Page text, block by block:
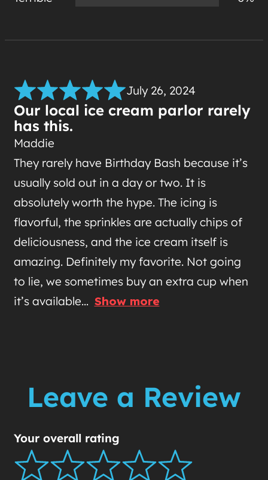
Our local ice cream parlor rarely
has this.
July 26, 2024
They rarely have Birthday Bash because it’s
usually sold out in a day or two. It is
absolutely worth the hype. The icing is
flavorful, the sprinkles are actually chips of
deliciousness, and the ice cream itself is
amazing. Definitely my favorite. Not going
to lie, we sometimes buy an extra cup when
it’s available
Show more
Maddie
Leave a Review
Your overall rating